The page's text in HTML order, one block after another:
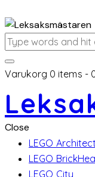
Varukorg 0 items -
Close
LEGO
LEGO
LEGO City